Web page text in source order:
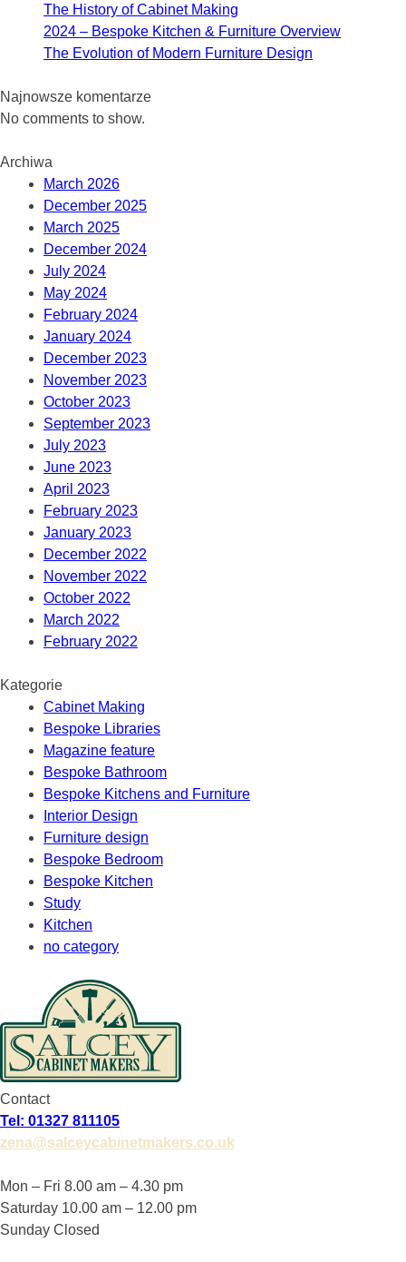
The History of Cabinet Making
2024 – Bespoke Kitchen & Furniture Overview
The Evolution of Modern Furniture Design
Najnowsze komentarze
No comments to show.
Archiwa
March 2026
December 2025
March 2025
December 2024
July 2024
May 2024
February 2024
January 2024
December 2023
November 2023
October 2023
September 2023
July 2023
June 2023
April 2023
February 2023
January 2023
December 2022
November 2022
October 2022
March 2022
February 2022
Kategorie
Cabinet Making
Bespoke Libraries
Magazine feature
Bespoke Bathroom
Bespoke Kitchens and Furniture
Interior Design
Furniture design
Bespoke Bedroom
Bespoke Kitchen
Study
Kitchen
no category
Contact
Tel: 01327 811105
zena@salceycabinetmakers.co.uk
Mon – Fri 8.00 am – 4.30 pm
Saturday 10.00 am – 12.00 pm
Sunday Closed